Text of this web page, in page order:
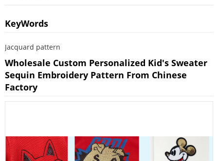
KeyWords
Jacquard pattern
Wholesale Custom Personalized Kid's Sweater
Sequin Embroidery Pattern From Chinese
Factory